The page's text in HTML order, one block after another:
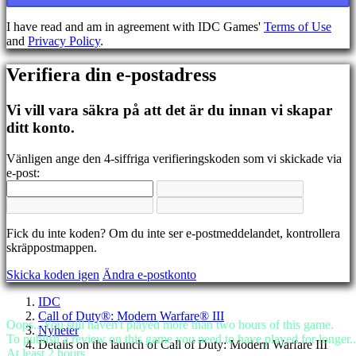
BS
CS
DA
DE
EL
EN
FI
FR
HR
JA
KO
PT
RO
SR
SV
TR
UK
VI
I have read and am in agreement with IDC Games' Terms of Use
and Privacy Policy.
Verifiera din e-postadress
Vi vill vara säkra på att det är du innan vi skapar
ditt konto.
Vänligen ange den 4-siffriga verifieringskoden som vi skickade via
e-post:
Fick du inte koden? Om du inte ser e-postmeddelandet, kontrollera
skräppostmappen.
Skicka koden igen Ändra e-postkonto
IDC
Call of Duty®: Modern Warfare® III
Nyheter
Details on the launch of Call of Duty: Modern Warfare III
Oops...You still haven't played more than two hours of this game.
To publish a review on this game you need to have played for
At least 2 hours.